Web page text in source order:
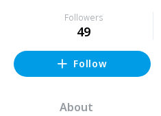
Followers
49
Follow
About